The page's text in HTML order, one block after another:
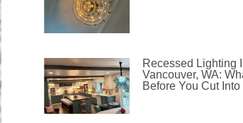
Recessed Lighting
Vancouver, WA:
Before You Cut